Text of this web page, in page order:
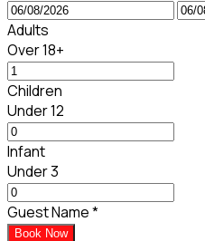
Adults
Over 18+
Children
Under 12
Infant
Under 3
Guest Name*
Book Now